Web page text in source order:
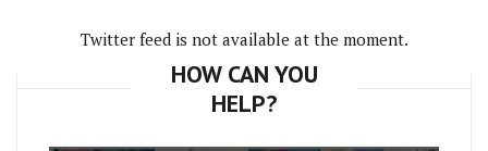
Twitter feed is not available at the moment.
HOW CAN YOU
HELP?